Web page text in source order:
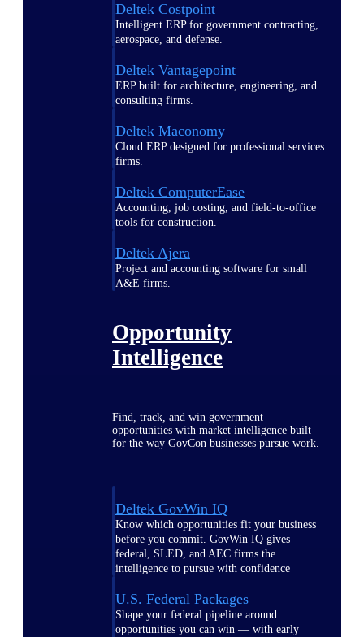
Deltek Costpoint
Intelligent ERP for government contracting,
aerospace, and defense.
Deltek Vantagepoint
ERP built for architecture, engineering, and
consulting firms.
Deltek Maconomy
Cloud ERP designed for professional services
firms.
Deltek ComputerEase
Accounting, job costing, and field-to-office
tools for construction.
Deltek Ajera
Project and accounting software for small
A&E firms.
Opportunity
Intelligence
Find, track, and win government
opportunities with market intelligence built
for the way GovCon businesses pursue work.
Deltek GovWin IQ
Know which opportunities fit your business
before you commit. GovWin IQ gives
federal, SLED, and AEC firms the
intelligence to pursue with confidence
U.S. Federal Packages
Shape your federal pipeline around
opportunities you can win — with early